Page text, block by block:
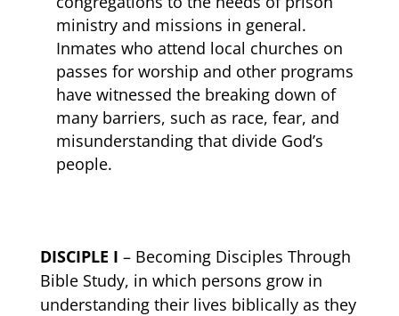
ministry and missions in general.
Inmates who attend local churches on
passes for worship and other programs
have witnessed the breaking down of
many barriers, such as race, fear, and
misunderstanding that divide God’s
people.
DISCIPLE I – Becoming Disciples Through
Bible Study, in which persons grow in
understanding their lives biblically as they